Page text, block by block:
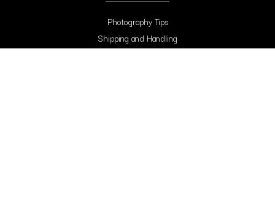
Photography Tips
Shipping and Handling